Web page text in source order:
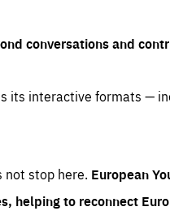
conversations and
its interactive formats —
not stop here. European
helping to reconnect